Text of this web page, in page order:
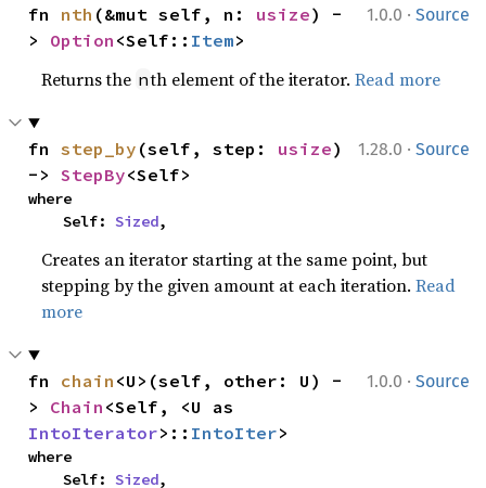
1.0.0 · Source
fn nth (&mut self, n: usize) -
> Option <Self:: Item>
Returns the nth element of the iterator.Read more
1.28.0 · Source
fn step_by (self, step: usize)
-> StepBy<Self>
where
    Self:
Sized,
Creates an iterator starting at the same point, but
stepping by the given amount at each iteration.Read
more
1.0.0 · Source
fn chain <U>(self, other: U) -
> Chain
IntoIterator>:: IntoIter>
where
    Self:
Sized,